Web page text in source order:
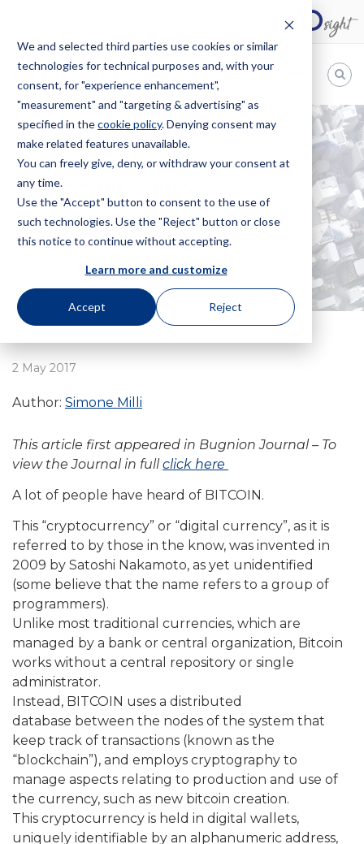
We and selected third parties use cookies or similar
technologies for technical purposes and, with your
consent, for "experience enhancement",
"measurement" and "targeting & advertising" as
specified in thecookie policy. Denying consent may
make related features unavailable.
You can freely give, deny, or withdraw your consent at
any time.
Use the "Accept" button to consent to the use of
such technologies. Use the "Reject" button or close
this notice to continue without accepting.
Learn more and customize
Accept Reject
Bugnion
The
way
HOME NEWS BITCOIN AND BLOCKCHAIN
BITCOIN AND
BLOCKCHAIN
2 May 2017
Author: Simone Milli
This article first appeared in Bugnion Journal – To
view the Journal in full click here
A lot of people have heard of BITCOIN.
This “cryptocurrency” or “digital currency”, as it is
referred to by those in the know, was invented in
2009 by Satoshi Nakamoto, as yet unidentified
(some believe that the name refers to a group of
programmers).
Unlike most traditional currencies, which are
managed by a bank or central organization, Bitcoin
works without a central repository or single
administrator.
Instead, BITCOIN uses a distributed
database between the nodes of the system that
keep track of transactions (known as the
“blockchain”), and employs cryptography to
manage aspects relating to production and use of
the currency, such as new bitcoin creation.
This cryptocurrency is held in digital wallets,
uniquely identifiable by an alphanumeric address,